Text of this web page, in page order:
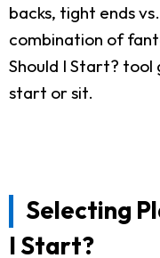
backs, tight ends
combination of
Should I Start? tool
start or sit.
Selecting
I Start?